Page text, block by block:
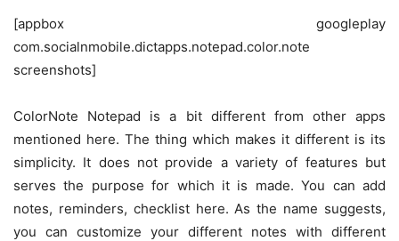
[appbox googleplay
com.socialnmobile.dictapps.notepad.color.note
screenshots]
ColorNote Notepad is a bit different from other apps
mentioned here. The thing which makes it different is its
simplicity. It does not provide a variety of features but
serves the purpose for which it is made. You can add
notes, reminders, checklist here. As the name suggests,
you can customize your different notes with different